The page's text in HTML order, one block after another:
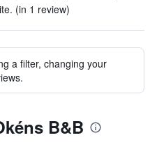
(in 1 review)
a filter, changing your
B&B